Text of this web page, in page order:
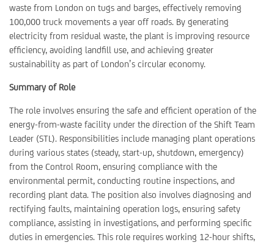
waste from London on tugs and barges, effectively removing
100,000 truck movements a year off roads. By generating
electricity from residual waste, the plant is improving resource
efficiency, avoiding landfill use, and achieving greater
sustainability as part of London’s circular economy.
Summary of Role
The role involves ensuring the safe and efficient operation of the
energy-from-waste facility under the direction of the Shift Team
Leader (STL). Responsibilities include managing plant operations
during various states (steady, start-up, shutdown, emergency)
from the Control Room, ensuring compliance with the
environmental permit, conducting routine inspections, and
recording plant data. The position also involves diagnosing and
rectifying faults, maintaining operation logs, ensuring safety
compliance, assisting in investigations, and performing specific
duties in emergencies. This role requires working 12-hour shifts,